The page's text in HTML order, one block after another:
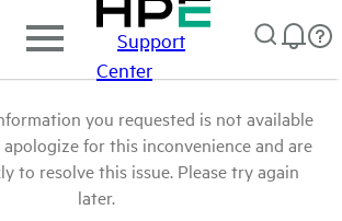
Support
Center
you requested is not available
for this inconvenience and are
to resolve this issue. Please try again
later.